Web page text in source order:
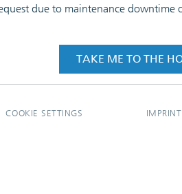
due to maintenance downtime
TAKE ME TO THE
COOKIE SETTINGS IMPRINT